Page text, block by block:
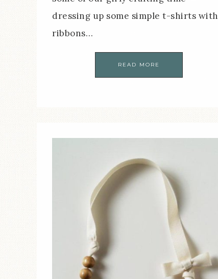
dressing up some simple t-shirts with
ribbons…
READ MORE